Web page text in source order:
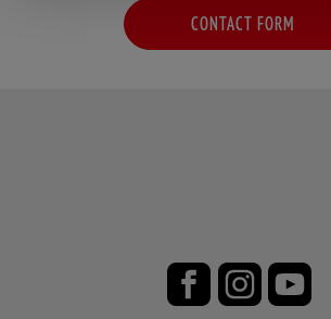
CONTACT FORM